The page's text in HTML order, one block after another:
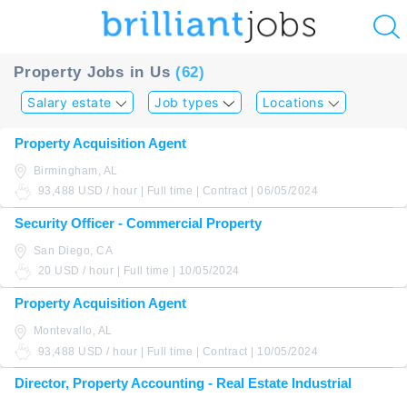
Property Jobs in Us (62)
Salary estate Job types Locations
Property Acquisition Agent
Birmingham, AL
93,488 USD / hour | Full time | Contract | 06/05/2024
Security Officer - Commercial Property
San Diego, CA
20 USD / hour | Full time | 10/05/2024
Property Acquisition Agent
Montevallo, AL
93,488 USD / hour | Full time | Contract | 10/05/2024
Director, Property Accounting - Real Estate Industrial